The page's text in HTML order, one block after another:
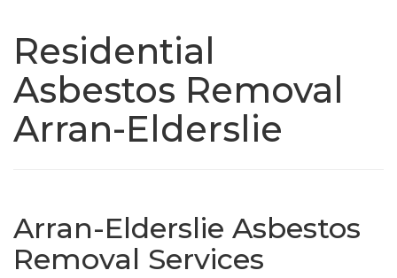
Residential
Asbestos Removal
Arran-Elderslie
Arran-Elderslie Asbestos
Removal Services